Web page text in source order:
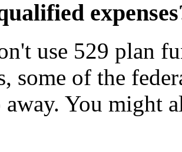
use 529 plan
some of the
away. You might